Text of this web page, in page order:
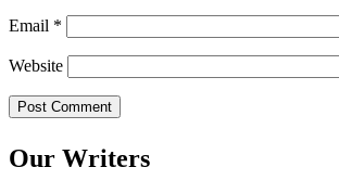
Email *
Website
Our Writers